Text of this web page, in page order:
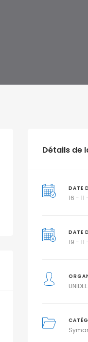
Détails de
DATE
16 -
DATE
19 -